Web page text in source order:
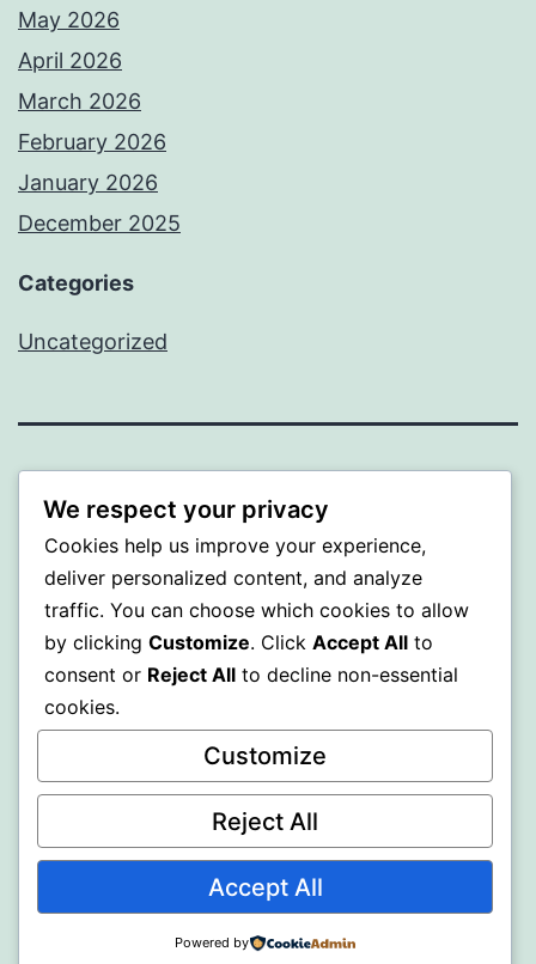
May 2026
April 2026
March 2026
February 2026
January 2026
December 2025
Categories
Uncategorized
BEDA
Proudly powered byWordPress.
We respect your privacy
Cookies help us improve your experience,
deliver personalized content, and analyze
traffic. You can choose which cookies to allow
by clicking Customize. Click Accept All to
consent or Reject All to decline non-essential
cookies.
Customize
Reject All
Accept All
Powered by